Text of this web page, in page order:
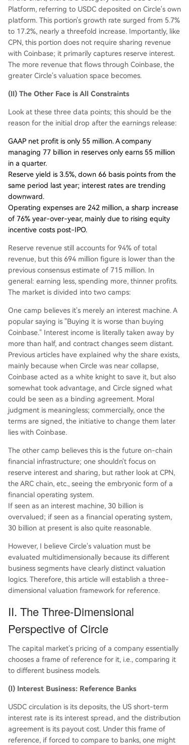
Platform, referring to USDC deposited on Circle's own
platform. This portion's growth rate surged from 5.7%
to 17.2%, nearly a threefold increase. Importantly, like
CPN, this portion does not require sharing revenue
with Coinbase; it primarily captures reserve interest.
The more revenue that flows through Coinbase, the
greater Circle's valuation space becomes.
(II) The Other Face is All Constraints
Look at these three data points; this should be the
reason for the initial drop after the earnings release:
GAAP net profit is only 55 million. A company
managing 77 billion in reserves only earns 55 million
in a quarter.
Reserve yield is 3.5%, down 66 basis points from the
same period last year; interest rates are trending
downward.
Operating expenses are 242 million, a sharp increase
of 76% year-over-year, mainly due to rising equity
incentive costs post-IPO.
Reserve revenue still accounts for 94% of total
revenue, but this 694 million figure is lower than the
previous consensus estimate of 715 million. In
general: earning less, spending more, thinner profits.
The market is divided into two camps:
One camp believes it's merely an interest machine. A
popular saying is "Buying it is worse than buying
Coinbase." Interest income is literally taken away by
more than half, and contract changes seem distant.
Previous articles have explained why the share exists,
mainly because when Circle was near collapse,
Coinbase acted as a white knight to save it, but also
somewhat took advantage, and Circle signed what
could be seen as a binding agreement. Moral
judgment is meaningless; commercially, once the
terms are signed, the initiative to change them later
lies with Coinbase.
The other camp believes this is the future on-chain
financial infrastructure; one shouldn't focus on
reserve interest and sharing, but rather look at CPN,
the ARC chain, etc., seeing the embryonic form of a
financial operating system.
If seen as an interest machine, 30 billion is
overvalued; if seen as a financial operating system,
30 billion at present is also quite reasonable.
However, I believe Circle's valuation must be
evaluated multidimensionally because its different
business segments have clearly distinct valuation
logics. Therefore, this article will establish a three-
dimensional valuation framework for reference.
II. The Three-Dimensional
Perspective of Circle
The capital market's pricing of a company essentially
chooses a frame of reference for it, i.e., comparing it
to different business models.
(I) Interest Business: Reference Banks
USDC circulation is its deposits, the US short-term
interest rate is its interest spread, and the distribution
agreement is its payout cost. Under this frame of
reference, if forced to compare to banks, one might